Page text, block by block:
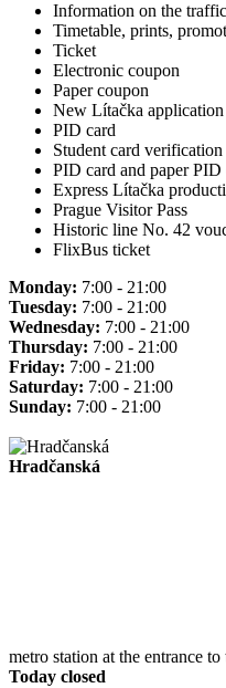
Information on the traffic
Timetable, prints,
Ticket
Electronic coupon
Paper coupon
New Lítačka application
PID card
Student card verification
PID card and paper
Express Lítačka
Prague Visitor Pass
Historic line No. 42
FlixBus ticket
Monday: 7:00 - 21:00
Tuesday: 7:00 - 21:00
Wednesday: 7:00 - 21:00
Thursday: 7:00 - 21:00
Friday: 7:00 - 21:00
Saturday: 7:00 - 21:00
Sunday: 7:00 - 21:00
Hradčanská
metro station at the entrance to
Today closed